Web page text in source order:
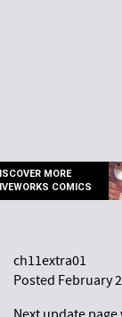
MORE
COMICS
ch11extra01
Posted February